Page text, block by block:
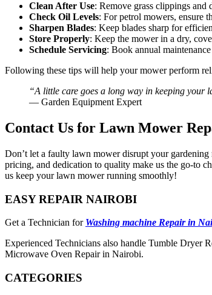
Clean After Use: Remove grass clippings and
Check Oil Levels: For petrol mowers, ensure
Sharpen Blades: Keep blades sharp for
Store Properly: Keep the mower in a dry,
Schedule Servicing: Book annual
Following these tips will help your mower perform
“A little care goes a long way in keeping your
— Garden Equipment Expert
Contact Us for Lawn Mower
Don’t let a faulty lawn mower disrupt your
pricing, and dedication to quality make us the go-to
us keep your lawn mower running smoothly!
EASY REPAIR NAIROBI
Get a Technician for Washing machine Repair in
Experienced Technicians also handle Tumble Dryer
Microwave Oven Repair in Nairobi.
CATEGORIES